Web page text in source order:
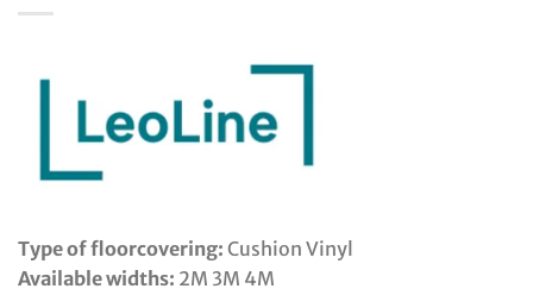
Type of floorcovering: Cushion Vinyl
Available widths: 2M 3M 4M